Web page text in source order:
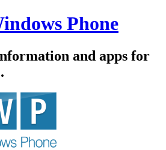
Phone
and apps for